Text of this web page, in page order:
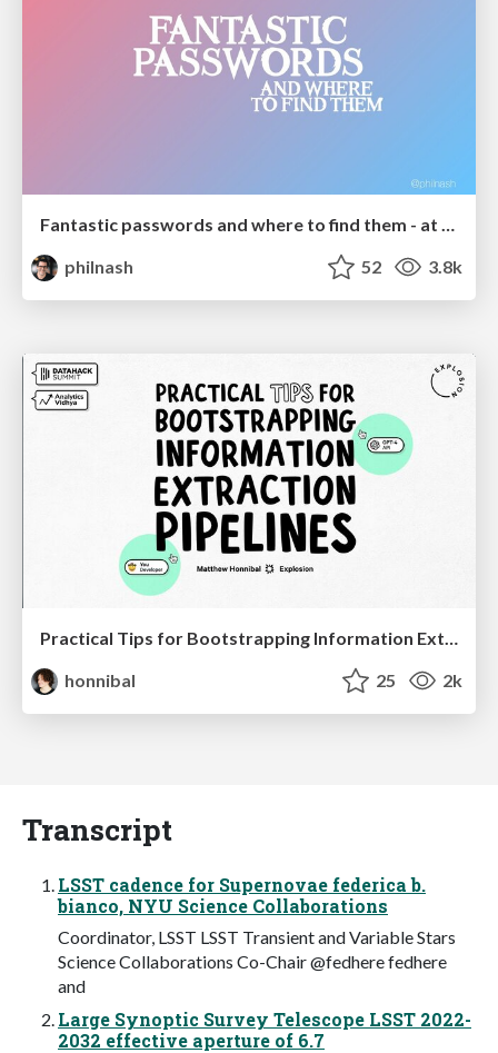
philnash
52 3.8k
Practical Tips for Bootstrapping Information Extraction Pipelines
honnibal
25 2k
Transcript
LSST cadence for Supernovae federica b.
bianco, NYU Science Collaborations
Coordinator, LSST LSST Transient and Variable Stars
Science Collaborations Co-Chair @fedhere fedhere
and
Large Synoptic Survey Telescope LSST 2022-
2032 effective aperture of 6.7